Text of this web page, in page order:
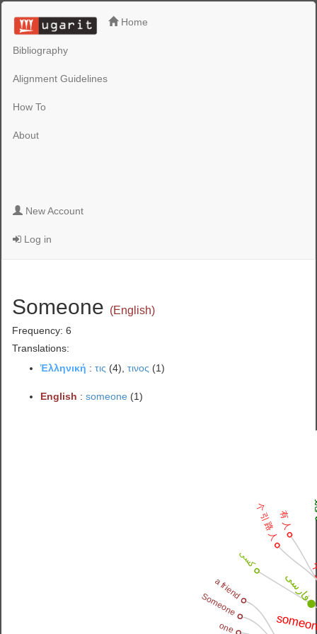
Home
Bibliography
Alignment Guidelines
How To
About
New Account
Log in
Someone (English)
Frequency: 6
Translations:
Ἑλληνική :τις (4),τινος (1)
English :someone (1)
one
Someone
a friend فارسی
کسی
个 引 路 人有 人